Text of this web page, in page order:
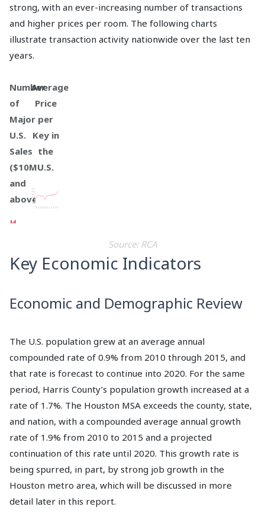
strong, with an ever-increasing number of transactions
and higher prices per room. The following charts
illustrate transaction activity nationwide over the last ten
years.
Number
of
Major
U.S.
Sales
($10M
and
above)
Average
Price
per
Key in
the
U.S.
Source: RCA
Key Economic Indicators
Economic and Demographic Review
The U.S. population grew at an average annual
compounded rate of 0.9% from 2010 through 2015, and
that rate is forecast to continue into 2020. For the same
period, Harris County’s population growth increased at a
rate of 1.7%. The Houston MSA exceeds the county, state,
and nation, with a compounded average annual growth
rate of 1.9% from 2010 to 2015 and a projected
continuation of this rate until 2020. This growth rate is
being spurred, in part, by strong job growth in the
Houston metro area, which will be discussed in more
detail later in this report.